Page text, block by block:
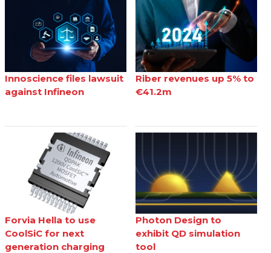
Innoscience files lawsuit
against Infineon
Riber revenues up 5% to
€41.2m
Forvia Hella to use
CoolSiC for next
generation charging
Photon Design to
exhibit QD simulation
tool